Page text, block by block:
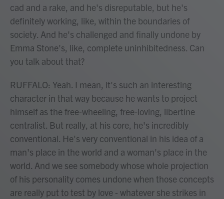
cad and a rake, and he's disreputable, but he's
definitely working, like, within the boundaries of
society. And he's challenged and finally undone by
Emma Stone's, like, complete uninhibitedness. Can
you talk about that?
RUFFALO: Yeah. I mean, it's such an interesting
character in that way because he wants to project
himself as the free-wheeling, free-loving, libertine
centralist. But really, at his core, he's incredibly
conventional. He's very conventional in his idea of a
man's place in the world and a woman's place in the
world. And we see somebody whose whole projection
of his personality comes undone when those concepts
are really put to test by love - whatever she strikes in